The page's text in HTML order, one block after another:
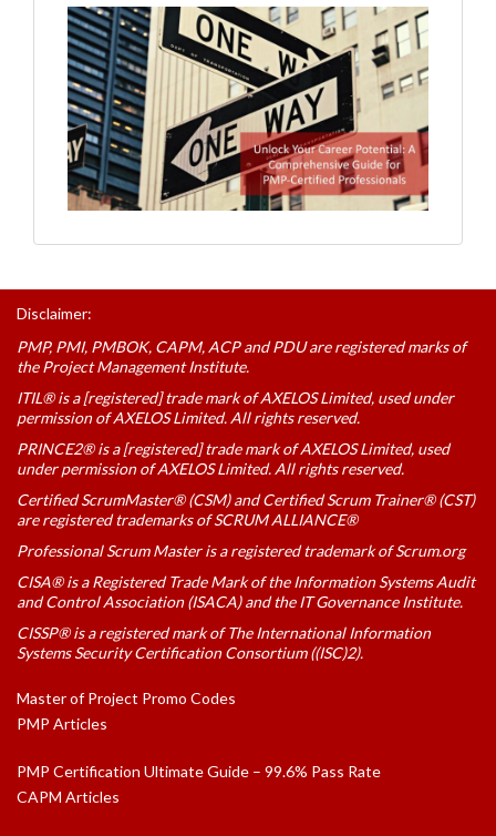
Disclaimer:
PMP, PMI, PMBOK, CAPM, ACP and PDU are registered marks of
the Project Management Institute.
ITIL® is a [registered] trade mark of AXELOS Limited, used under
permission of AXELOS Limited. All rights reserved.
PRINCE2® is a [registered] trade mark of AXELOS Limited, used
under permission of AXELOS Limited. All rights reserved.
Certified ScrumMaster® (CSM) and Certified Scrum Trainer® (CST)
are registered trademarks of SCRUM ALLIANCE®
Professional Scrum Master is a registered trademark of Scrum.org
CISA® is a Registered Trade Mark of the Information Systems Audit
and Control Association (ISACA) and the IT Governance Institute.
CISSP® is a registered mark of The International Information
Systems Security Certification Consortium ((ISC)2).
Master of Project Promo Codes
PMP Articles
PMP Certification Ultimate Guide – 99.6% Pass Rate
CAPM Articles